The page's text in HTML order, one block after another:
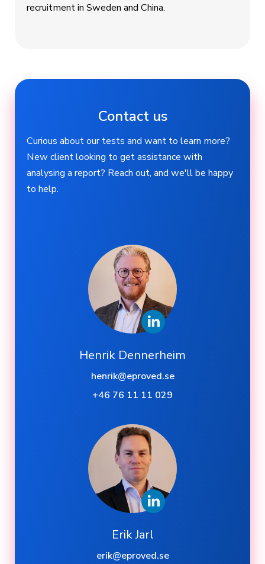
recruitment in Sweden and China.
Contact us
Curious about our tests and want to learn more?
New client looking to get assistance with
analysing a report? Reach out, and we'll be happy
to help.
Henrik Dennerheim
henrik@eproved.se
+46 76 11 11 029
Erik Jarl
erik@eproved.se